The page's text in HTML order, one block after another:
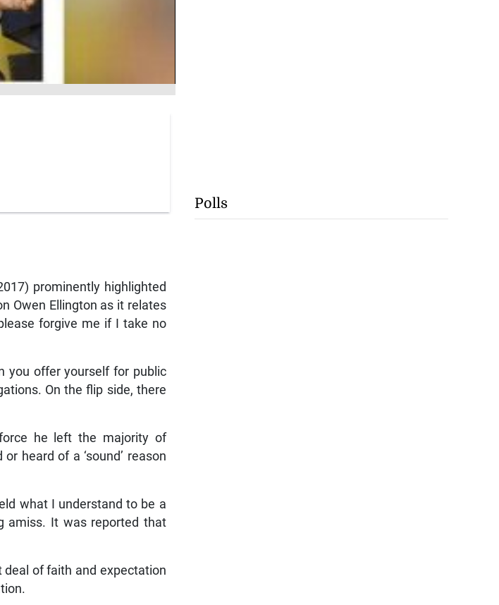
prominently highlighted
Owen Ellington as it relates
forgive me if I take no
you offer yourself for public
On the flip side, there
he left the majority of
heard of a ‘sound’ reason
what I understand to be a
amiss. It was reported that
deal of faith and expectation
Polls